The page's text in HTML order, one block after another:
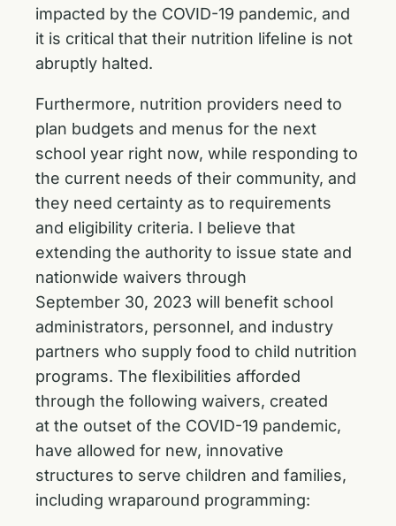
impacted by the COVID-19 pandemic, and
it is critical that their nutrition lifeline is not
abruptly halted.
Furthermore, nutrition providers need to
plan budgets and menus for the next
school year right now, while responding to
the current needs of their community, and
they need certainty as to requirements
and eligibility criteria. I believe that
extending the authority to issue state and
nationwide waivers through
September 30, 2023 will benefit school
administrators, personnel, and industry
partners who supply food to child nutrition
programs. The flexibilities afforded
through the following waivers, created
at the outset of the COVID-19 pandemic,
have allowed for new, innovative
structures to serve children and families,
including wraparound programming: